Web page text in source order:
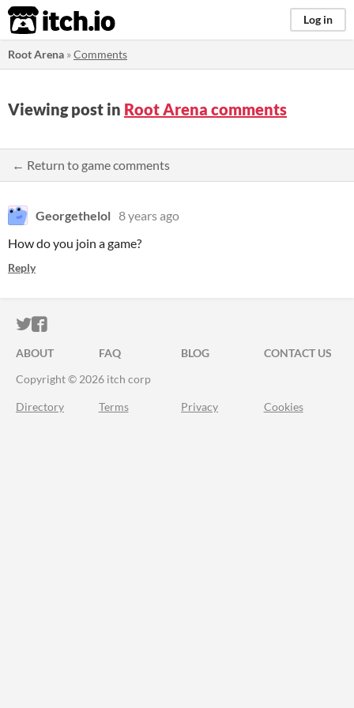
itch.io Log in
Root Arena »Comments
Viewing post in Root Arena comments
← Return to game comments
Georgethelol 8 years ago
How do you join a game?
Reply
ITCH.IO ON TWITTER
ITCH.IO ON FACEBOOK
ABOUT FAQ BLOG
CONTACT US
Copyright © 2026 itch corp
Directory Terms Privacy Cookies